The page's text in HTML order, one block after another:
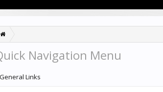
Navigation Menu
General Links